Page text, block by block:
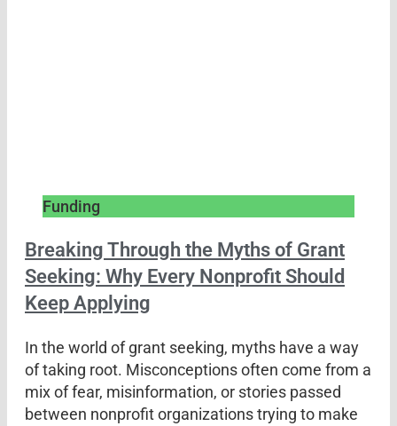
Funding
Breaking Through the Myths of Grant
Seeking: Why Every Nonprofit Should
Keep Applying
In the world of grant seeking, myths have a way
of taking root. Misconceptions often come from a
mix of fear, misinformation, or stories passed
between nonprofit organizations trying to make